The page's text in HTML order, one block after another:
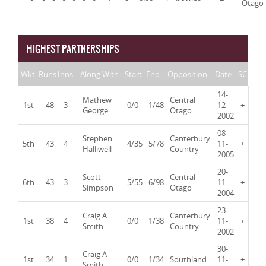
Otago
HIGHEST PARTNERSHIPS
Wkt RunsInns Along With Start End Opposition Date SC
1st 48 3
Mathew
George
0/0 1/48 Central
Otago
14-
12-
2002
+
5th 43 4
Stephen
Halliwell
4/35 5/78 Canterbury
Country
08-
11-
2005
+
6th 43 3
Scott
Simpson
5/55 6/98 Central
Otago
20-
11-
2004
+
1st 38 4
Craig A
Smith
0/0 1/38 Canterbury
Country
23-
11-
2002
+
1st 34 1
Craig A
0/0 1/34 Southland
30-
11-
+